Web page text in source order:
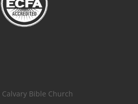
Bible Church